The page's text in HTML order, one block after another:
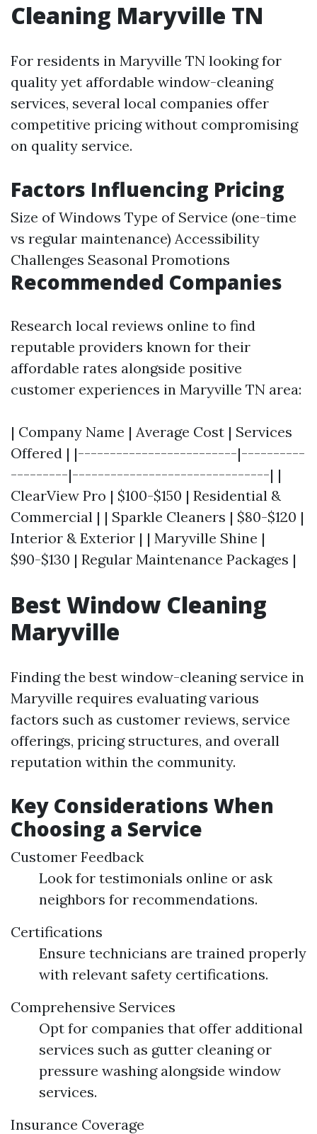
Cleaning Maryville TN
For residents in Maryville TN looking for
quality yet affordable window-cleaning
services, several local companies offer
competitive pricing without compromising
on quality service.
Factors Influencing Pricing
Size of Windows Type of Service (one-time
vs regular maintenance) Accessibility
Challenges Seasonal Promotions
Recommended Companies
Research local reviews online to find
reputable providers known for their
affordable rates alongside positive
customer experiences in Maryville TN area:
| Company Name | Average Cost | Services
Offered | |-------------------------|----------
---------|-------------------------------| |
ClearView Pro | $100-$150 | Residential &
Commercial | | Sparkle Cleaners | $80-$120 |
Interior & Exterior | | Maryville Shine |
$90-$130 | Regular Maintenance Packages |
Best Window Cleaning
Maryville
Finding the best window-cleaning service in
Maryville requires evaluating various
factors such as customer reviews, service
offerings, pricing structures, and overall
reputation within the community.
Key Considerations When
Choosing a Service
Customer Feedback
Look for testimonials online or ask
neighbors for recommendations.
Certifications
Ensure technicians are trained properly
with relevant safety certifications.
Comprehensive Services
Opt for companies that offer additional
services such as gutter cleaning or
pressure washing alongside window
services.
Insurance Coverage